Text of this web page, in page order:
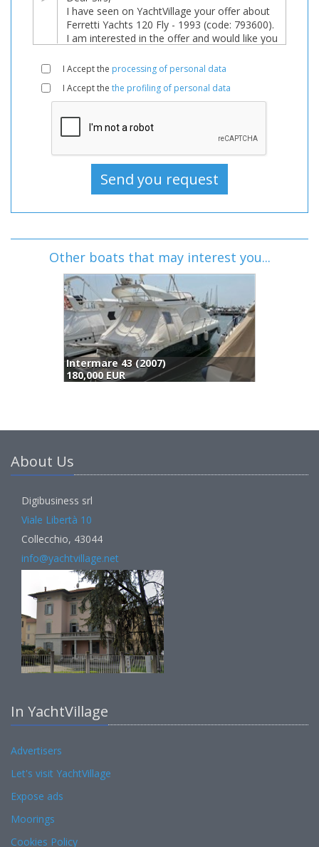
I Accept the processing of personal data
I Accept the the profiling of personal data
Other boats that may interest you...
187,000 EUR
About Us
Digibusiness srl
Viale Libertà 10
Collecchio, 43044
info@yachtvillage.net
In YachtVillage
Advertisers
Let's visit YachtVillage
Expose ads
Moorings
Cookies Policy